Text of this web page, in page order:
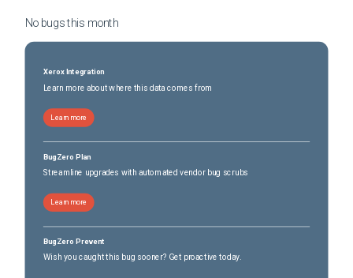
No bugs this month
Xerox Integration
Learn more about where this data comes from
Learn more
BugZero Plan
Streamline upgrades with automated vendor bug scrubs
Learn more
BugZero Prevent
Wish you caught this bug sooner? Get proactive today.